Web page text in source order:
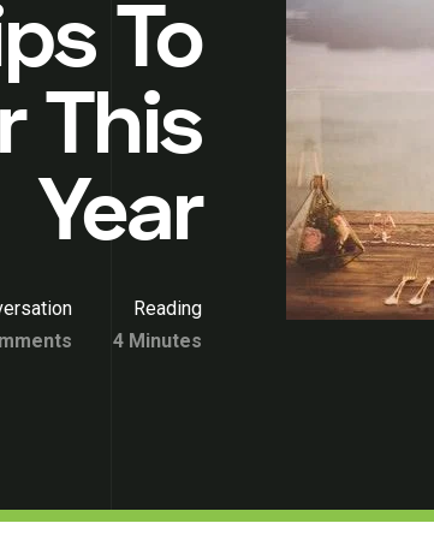
To
This
Year
Reading
4 Minutes